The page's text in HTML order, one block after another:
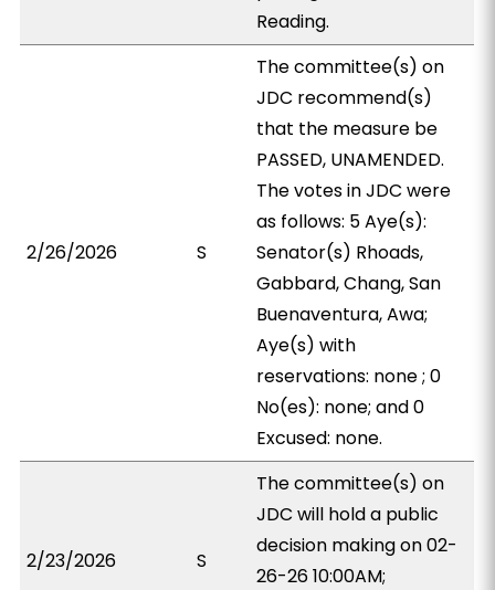
Reading.
2/26/2026 S
The committee(s) on
JDC recommend(s)
that the measure be
PASSED, UNAMENDED.
The votes in JDC were
as follows: 5 Aye(s):
Senator(s) Rhoads,
Gabbard, Chang, San
Buenaventura, Awa;
Aye(s) with
reservations: none ; 0
No(es): none; and 0
Excused: none.
2/23/2026 S
The committee(s) on
JDC will hold a public
decision making on 02-
26-26 10:00AM;